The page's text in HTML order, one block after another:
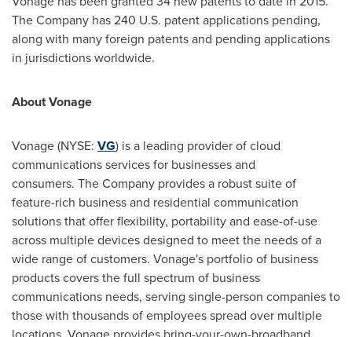
The Company has 240 U.S. patent applications pending,
along with many foreign patents and pending applications
in jurisdictions worldwide.
About Vonage
Vonage (NYSE: VG) is a leading provider of cloud
communications services for businesses and
consumers. The Company provides a robust suite of
feature-rich business and residential communication
solutions that offer flexibility, portability and ease-of-use
across multiple devices designed to meet the needs of a
wide range of customers. Vonage's portfolio of business
products covers the full spectrum of business
communications needs, serving single-person companies to
those with thousands of employees spread over multiple